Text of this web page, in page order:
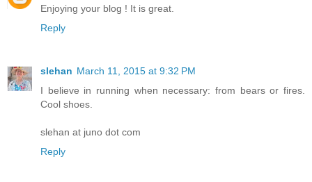
Enjoying your blog ! It is great.
Reply
slehan March 11, 2015 at 9:32 PM
I believe in running when necessary: from bears or fires.
Cool shoes.
slehan at juno dot com
Reply